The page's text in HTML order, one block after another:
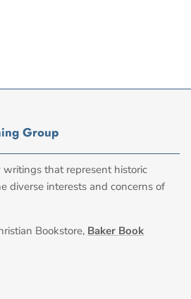
Group
that represent historic
diverse interests and concerns of
Bookstore, Baker Book